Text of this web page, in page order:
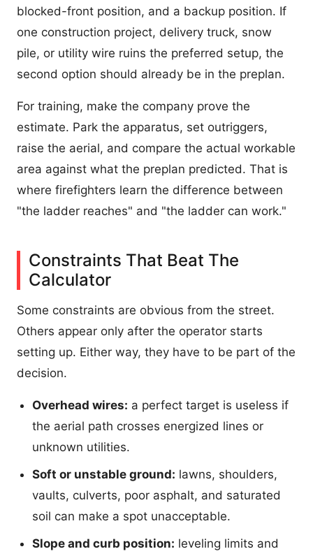
blocked-front position, and a backup position. If
one construction project, delivery truck, snow
pile, or utility wire ruins the preferred setup, the
second option should already be in the preplan.
For training, make the company prove the
estimate. Park the apparatus, set outriggers,
raise the aerial, and compare the actual workable
area against what the preplan predicted. That is
where firefighters learn the difference between
"the ladder reaches" and "the ladder can work."
Constraints That Beat The
Calculator
Some constraints are obvious from the street.
Others appear only after the operator starts
setting up. Either way, they have to be part of the
decision.
Overhead wires: a perfect target is useless if
the aerial path crosses energized lines or
unknown utilities.
Soft or unstable ground: lawns, shoulders,
vaults, culverts, poor asphalt, and saturated
soil can make a spot unacceptable.
Slope and curb position: leveling limits and